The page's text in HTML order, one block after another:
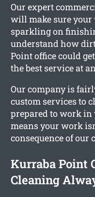
Our expert
will make sure
sparkling on
understand how
Point office could
the best service at
Our company is
custom services to
prepared to work
means your work
consequence of our
Kurraba Point
Cleaning